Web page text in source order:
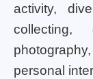
activity,
collecting,
personal